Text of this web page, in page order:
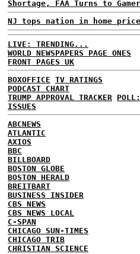
Shortage, FAA Turns to
NJ tops nation in home
LIVE: TRENDING...
WORLD NEWSPAPERS PAGE ONES
FRONT PAGES UK
BOXOFFICE TV RATINGS
PODCAST CHART
TRUMP APPROVAL TRACKER
ISSUES
ABCNEWS
ATLANTIC
AXIOS
BBC
BILLBOARD
BOSTON GLOBE
BOSTON HERALD
BREITBART
BUSINESS INSIDER
CBS NEWS
CBS NEWS LOCAL
C-SPAN
CHICAGO SUN-TIMES
CHICAGO TRIB
CHRISTIAN SCIENCE